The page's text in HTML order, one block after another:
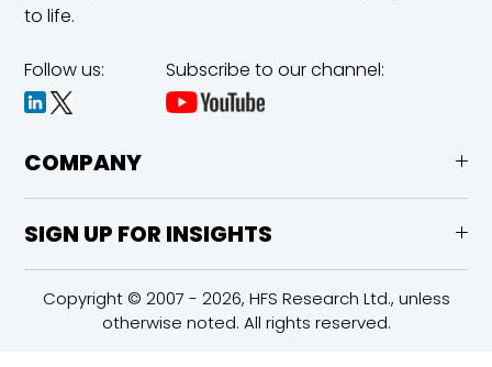
to life.
Follow us: Subscribe to our channel:
COMPANY
SIGN UP FOR INSIGHTS
Copyright © 2007 - 2026, HFS Research Ltd., unless
otherwise noted. All rights reserved.